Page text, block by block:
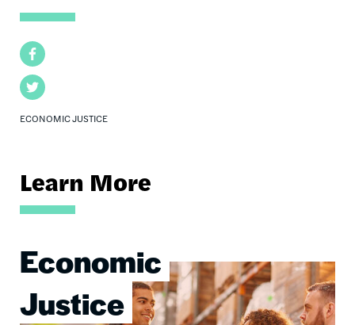
Facebook
Twitter
ECONOMIC JUSTICE
Learn More
Economic
Justice
Image